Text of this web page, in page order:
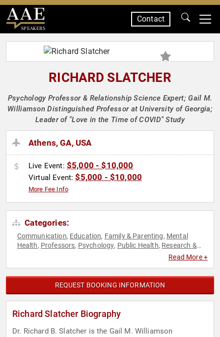
SPEAKERS
Contact
RICHARD SLATCHER
Psychology Professor & Relationship Science Expert; Gail M.
Williamson Distinguished Professor at University of Georgia;
Leader of "Love in the Time of COVID" Study
Athens, GA, USA
Live Event: $5,000 - $10,000
Virtual Event:$5,000 - $10,000
More Fee Info
Categories:
Communication, Education, Family & Parenting, Mental
Health, Professors, Psychology, Public Health, Research &
Read More +
REQUEST BOOKING INFORMATION
Richard Slatcher Biography
Dr. Richard B. Slatcher is the Gail M. Williamson